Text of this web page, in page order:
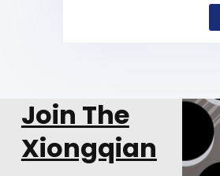
Join The
Xiongqian